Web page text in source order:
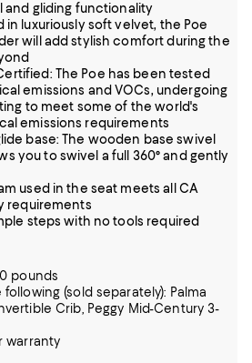
and gliding functionality
in luxuriously soft velvet, the Poe
will add stylish comfort during the
Certified: The Poe has been tested
emissions and VOCs, undergoing
to meet some of the world's
emissions requirements
base: The wooden base swivel
you to swivel a full 360° and gently
used in the seat meets all CA
requirements
steps with no tools required
pounds
(sold separately): Palma
Crib, Peggy Mid-Century 3-
warranty